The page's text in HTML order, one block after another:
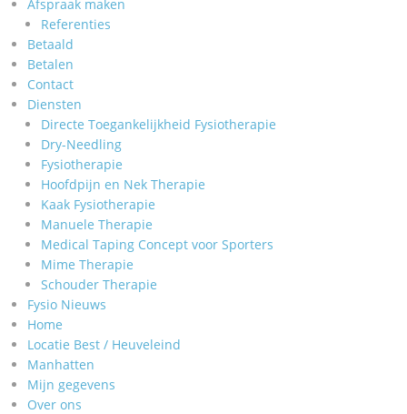
Afspraak maken
Referenties
Betaald
Betalen
Contact
Diensten
Directe Toegankelijkheid Fysiotherapie
Dry-Needling
Fysiotherapie
Hoofdpijn en Nek Therapie
Kaak Fysiotherapie
Manuele Therapie
Medical Taping Concept voor Sporters
Mime Therapie
Schouder Therapie
Fysio Nieuws
Home
Locatie Best / Heuveleind
Manhatten
Mijn gegevens
Over ons